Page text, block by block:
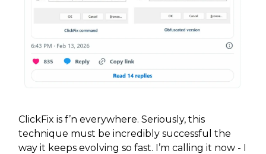
ClickFix is f’n everywhere. Seriously, this
technique must be incredibly successful the
way it keeps evolving so fast. I’m calling it now - I